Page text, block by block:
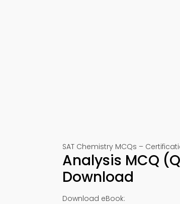
SAT Chemistry MCQs –
Analysis MCQ
Download
Download eBook: